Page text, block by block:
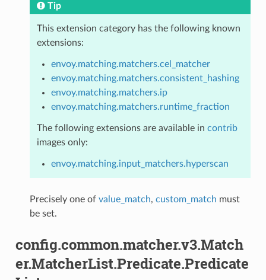
Tip
This extension category has the following known
extensions:
envoy.matching.matchers.cel_matcher
envoy.matching.matchers.consistent_hashing
envoy.matching.matchers.ip
envoy.matching.matchers.runtime_fraction
The following extensions are available in contrib
images only:
envoy.matching.input_matchers.hyperscan
Precisely one of value_match, custom_match must
be set.
config.common.matcher.v3.Match
er.MatcherList.Predicate.Predicate